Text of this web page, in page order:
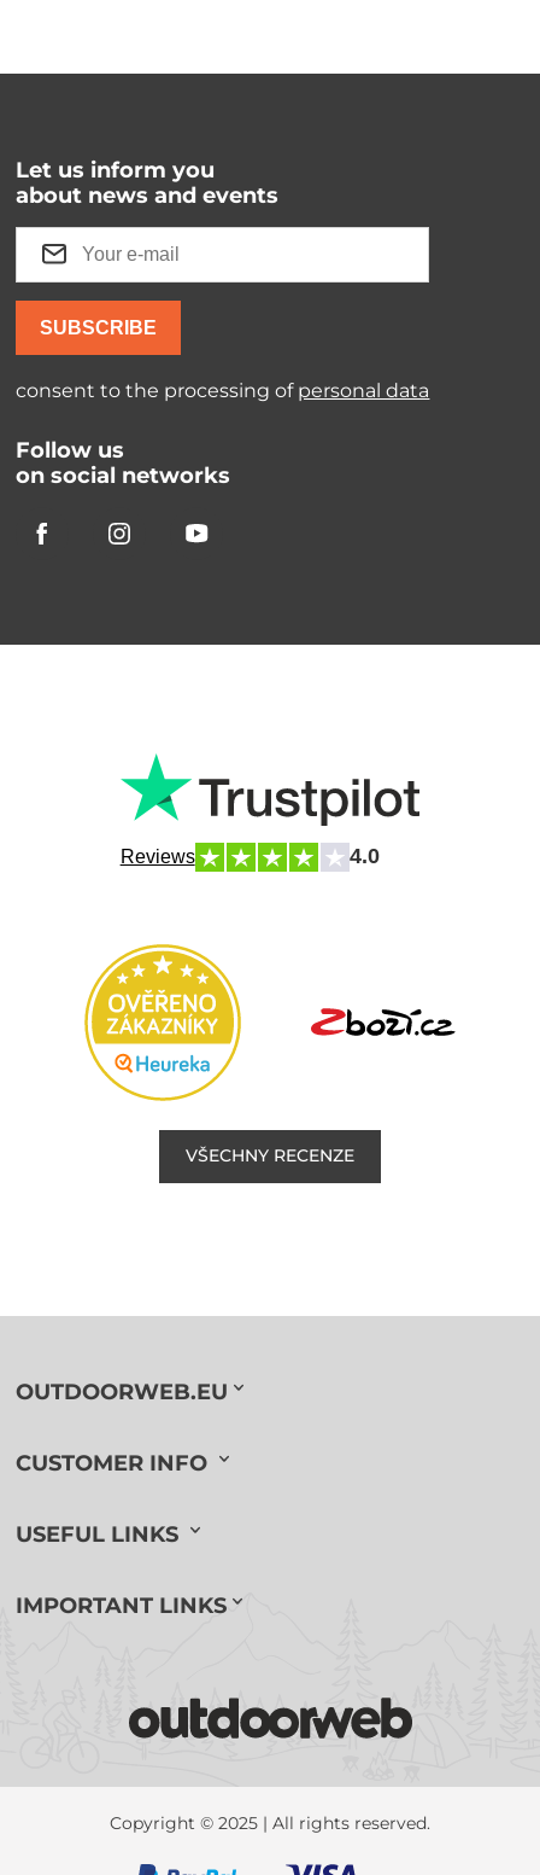
Let us inform you
about news and events
SUBSCRIBE
consent to the processing of personal data
Follow us
on social networks
Reviews 4.0
VŠECHNY RECENZE
OUTDOORWEB.EU
CUSTOMER INFO
USEFUL LINKS
IMPORTANT LINKS
Copyright © 2025 | All rights reserved.